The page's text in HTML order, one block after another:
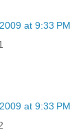
at 9:33 PM
at 9:33 PM